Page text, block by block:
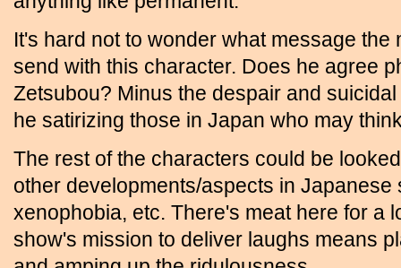
It's hard not to wonder what message
send with this character. Does he agree
Zetsubou? Minus the despair and
he satirizing those in Japan who may
The rest of the characters could be
other developments/aspects in Japanese
xenophobia, etc. There's meat here for a
show's mission to deliver laughs means